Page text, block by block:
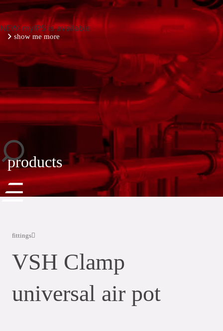
NEW: myIPS is available
show me more
close
products
fittings
VSH Clamp
universal air pot